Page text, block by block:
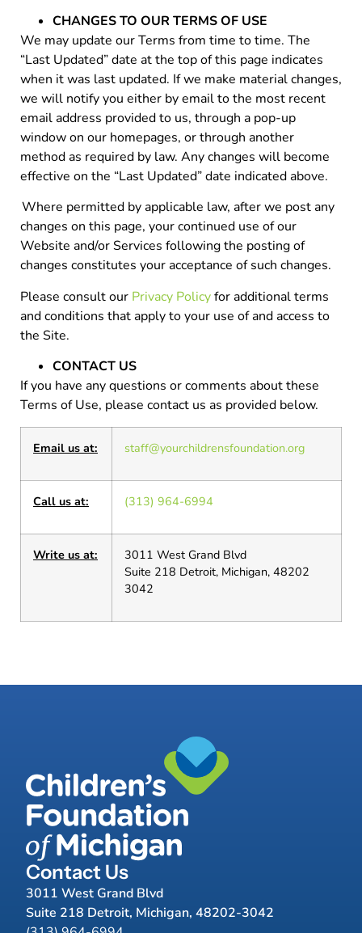
CHANGES TO OUR TERMS OF USE
We may update our Terms from time to time. The
“Last Updated” date at the top of this page indicates
when it was last updated. If we make material changes,
we will notify you either by email to the most recent
email address provided to us, through a pop-up
window on our homepages, or through another
method as required by law. Any changes will become
effective on the “Last Updated” date indicated above.
Where permitted by applicable law, after we post any
changes on this page, your continued use of our
Website and/or Services following the posting of
changes constitutes your acceptance of such changes.
Please consult our Privacy Policyfor additional terms
and conditions that apply to your use of and access to
the Site.
CONTACT US
If you have any questions or comments about these
Terms of Use, please contact us as provided below.
Email us at: staff@yourchildrensfoundation.org
Call us at: (313) 964-6994
Write us at:
3011 West Grand Blvd
Suite 218 Detroit, Michigan, 48202
3042
Contact Us
3011 West Grand Blvd
Suite 218 Detroit, Michigan, 48202-3042